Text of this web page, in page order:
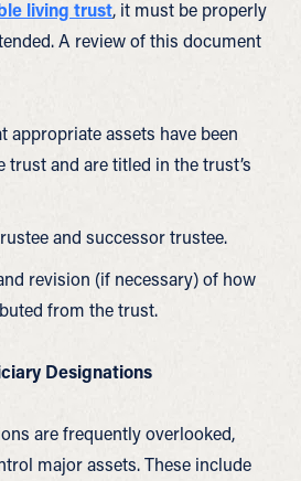
living trust, it must be properly
A review of this document
appropriate assets have been
trust and are titled in the trust’s
and successor trustee.
revision (if necessary) of how
from the trust.
Designations
are frequently overlooked,
major assets. These include